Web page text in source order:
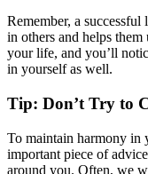
Remember, a
in others and helps
your life, and you’ll
in yourself as well.
Tip: Don’t Try to
To maintain harmony in
important piece of
around you. Often, we